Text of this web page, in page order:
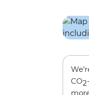
CO2